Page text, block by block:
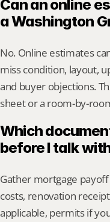
Can an online
a Washington
No. Online estimates
miss condition, layout,
and buyer objections.
sheet or a room-by-
Which
before I talk
Gather mortgage
costs, renovation
applicable, permits if